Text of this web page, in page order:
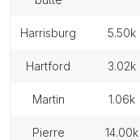
harrisburg 5.50k
hartford 3.02k
martin 1.06k
pierre 14.00k